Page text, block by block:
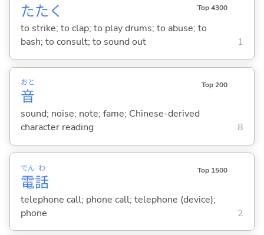
たた く Top 4300
to strike; to clap; to play drums; to abuse; to
bash; to consult; to sound out
1
音
おと Top 200
sound; noise; note; fame; Chinese-derived
character reading
8
電
でん
話
わ Top 1500
telephone call; phone call; telephone (device);
phone
2